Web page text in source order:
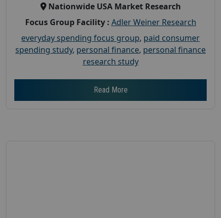
Nationwide USA Market Research
Focus Group Facility : Adler Weiner Research
everyday spending focus group, paid consumer
spending study, personal finance, personal finance
research study
Read More